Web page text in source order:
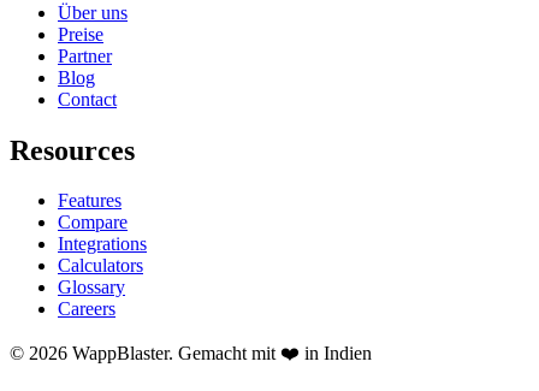
Über uns
Preise
Partner
Blog
Contact
Resources
Features
Compare
Integrations
Calculators
Glossary
Careers
© 2026 WappBlaster. Gemacht mit ❤️ in Indien